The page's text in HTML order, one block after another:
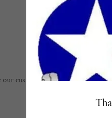
This site is protected by
our customers, affiliates and